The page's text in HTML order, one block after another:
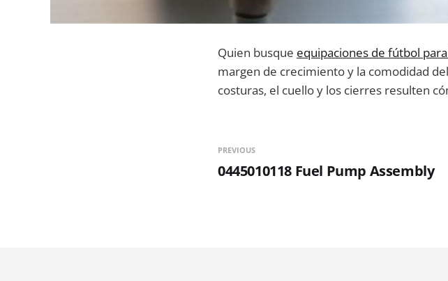
Quien busque equipaciones de fútbol
margen de crecimiento y la comodidad
costuras, el cuello y los cierres resulten
PREVIOUS
0445010118 Fuel Pump Assembly